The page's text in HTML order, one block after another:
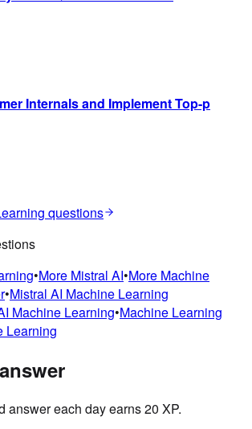
Internals and Implement Top-p
questions
•More Mistral AI•More Machine
•Mistral AI Machine Learning
Machine Learning•Machine Learning
Learning
answer each day earns 20 XP.